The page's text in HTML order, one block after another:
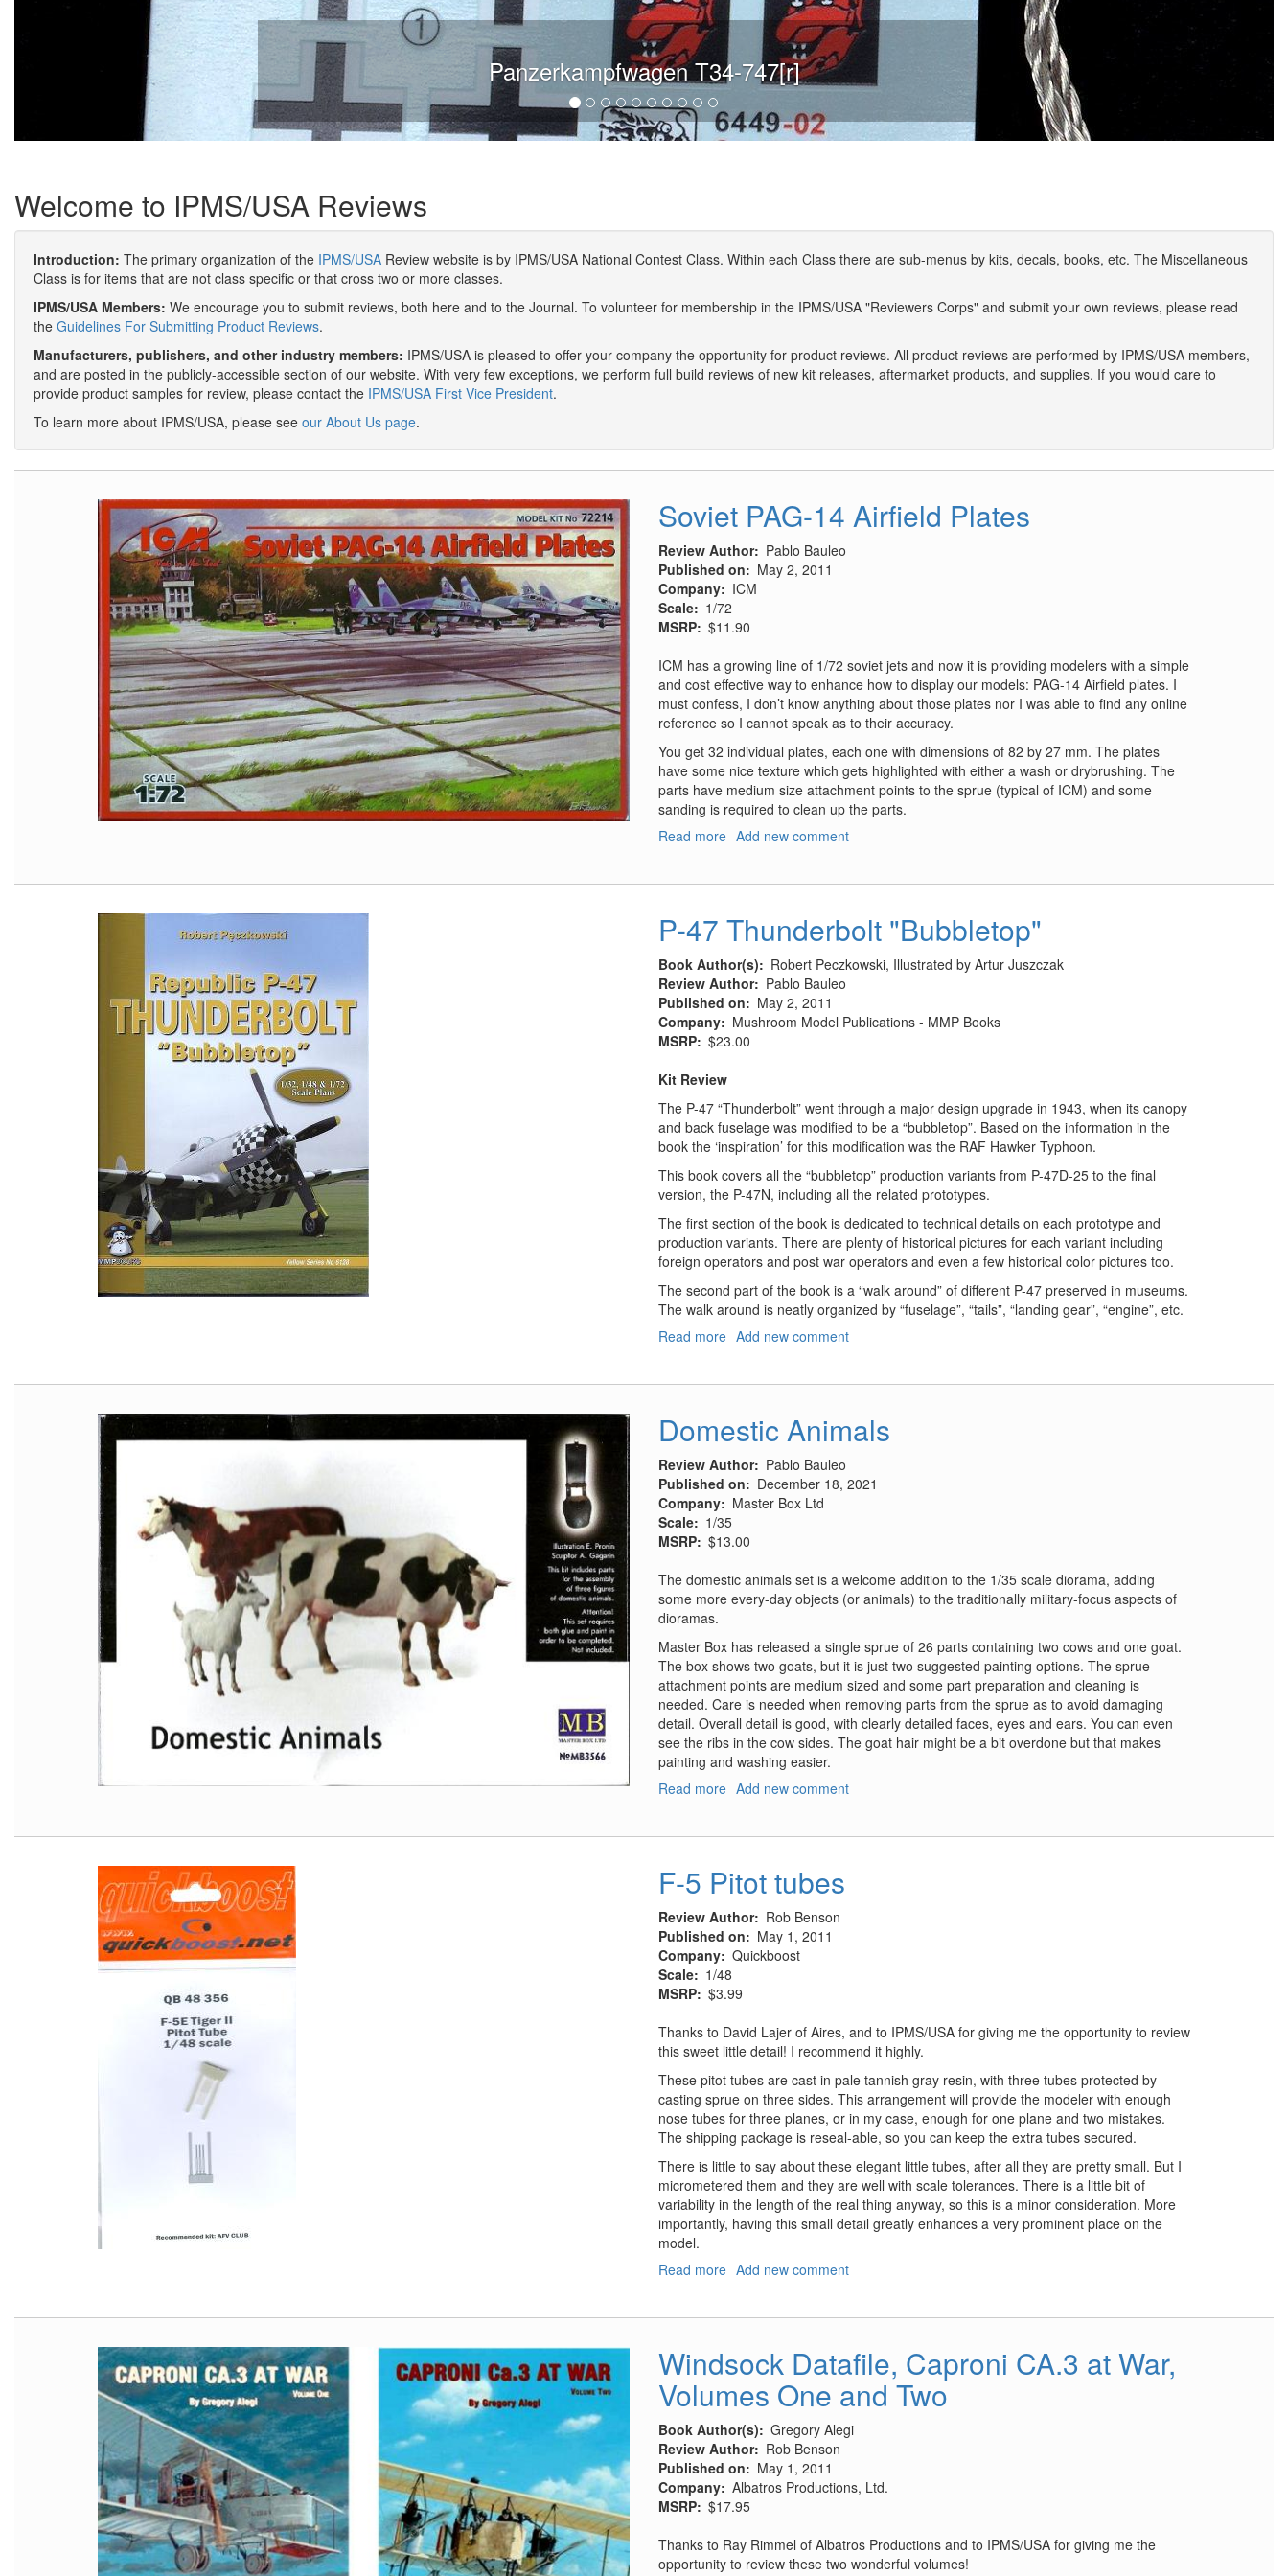
Panzerkampfwagen T34-747[r]
Welcome to IPMS/USA Reviews
Introduction: The primary organization of the IPMS/USA Review website is by IPMS/USA National Contest Class. Within each Class there are sub-menus by kits, decals, books, etc. The Miscellaneous
Class is for items that are not class specific or that cross two or more classes.
IPMS/USA Members: We encourage you to submit reviews, both here and to the Journal. To volunteer for membership in the IPMS/USA "Reviewers Corps" and submit your own reviews, please read
the Guidelines For Submitting Product Reviews.
Manufacturers, publishers, and other industry members: IPMS/USA is pleased to offer your company the opportunity for product reviews. All product reviews are performed by IPMS/USA members,
and are posted in the publicly-accessible section of our website. With very few exceptions, we perform full build reviews of new kit releases, aftermarket products, and supplies. If you would care to
provide product samples for review, please contact the IPMS/USA First Vice President.
To learn more about IPMS/USA, please see our About Us page.
Soviet PAG-14 Airfield Plates
Review Author
Pablo Bauleo
Published on
May 2, 2011
Company
ICM
Scale
1/72
MSRP $11.90
ICM has a growing line of 1/72 soviet jets and now it is providing modelers with a simple
and cost effective way to enhance how to display our models: PAG-14 Airfield plates. I
must confess, I don’t know anything about those plates nor I was able to find any online
reference so I cannot speak as to their accuracy.
You get 32 individual plates, each one with dimensions of 82 by 27 mm. The plates
have some nice texture which gets highlighted with either a wash or drybrushing. The
parts have medium size attachment points to the sprue (typical of ICM) and some
sanding is required to clean up the parts.
Read more about
Plates
Add new comment
P-47 Thunderbolt "Bubbletop"
Book Author(s)
Robert Peczkowski, Illustrated by Artur Juszczak
Review Author
Pablo Bauleo
Published on
May 2, 2011
Company
Mushroom Model Publications - MMP Books
MSRP $23.00
Kit Review
The P-47 “Thunderbolt” went through a major design upgrade in 1943, when its canopy
and back fuselage was modified to be a “bubbletop”. Based on the information in the
book the ‘inspiration’ for this modification was the RAF Hawker Typhoon.
This book covers all the “bubbletop” production variants from P-47D-25 to the final
version, the P-47N, including all the related prototypes.
The first section of the book is dedicated to technical details on each prototype and
production variants. There are plenty of historical pictures for each variant including
foreign operators and post war operators and even a few historical color pictures too.
The second part of the book is a “walk around” of different P-47 preserved in museums.
The walk around is neatly organized by “fuselage”, “tails”, “landing gear”, “engine”, etc.
Read more about
Add new comment
Domestic Animals
Review Author
Pablo Bauleo
Published on
December 18, 2021
Company
Master Box Ltd
Scale
1/35
MSRP $13.00
The domestic animals set is a welcome addition to the 1/35 scale diorama, adding
some more every-day objects (or animals) to the traditionally military-focus aspects of
dioramas.
Master Box has released a single sprue of 26 parts containing two cows and one goat.
The box shows two goats, but it is just two suggested painting options. The sprue
attachment points are medium sized and some part preparation and cleaning is
needed. Care is needed when removing parts from the sprue as to avoid damaging
detail. Overall detail is good, with clearly detailed faces, eyes and ears. You can even
see the ribs in the cow sides. The goat hair might be a bit overdone but that makes
painting and washing easier.
Read more about
Add new comment
F-5 Pitot tubes
Review Author
Rob Benson
Published on
May 1, 2011
Company Quickboost
Scale
1/48
MSRP $3.99
Thanks to David Lajer of Aires, and to IPMS/USA for giving me the opportunity to review
this sweet little detail! I recommend it highly.
These pitot tubes are cast in pale tannish gray resin, with three tubes protected by
casting sprue on three sides. This arrangement will provide the modeler with enough
nose tubes for three planes, or in my case, enough for one plane and two mistakes.
The shipping package is reseal-able, so you can keep the extra tubes secured.
There is little to say about these elegant little tubes, after all they are pretty small. But I
micrometered them and they are well with scale tolerances. There is a little bit of
variability in the length of the real thing anyway, so this is a minor consideration. More
importantly, having this small detail greatly enhances a very prominent place on the
model.
Read more about
Add new comment
Windsock Datafile, Caproni CA.3 at War,
Volumes One and Two
Book Author(s)
Gregory Alegi
Review Author
Rob Benson
Published on
May 1, 2011
Company Albatros Productions, Ltd.
MSRP $17.95
Thanks to Ray Rimmel of Albatros Productions and to IPMS/USA for giving me the
opportunity to review these two wonderful volumes!